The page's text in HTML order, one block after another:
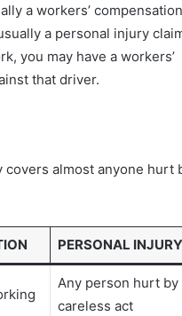
a workers’
a personal injury
you may have a workers’
that driver.
covers almost anyone hurt
PERSONAL INJURY
Any person hurt by
careless act